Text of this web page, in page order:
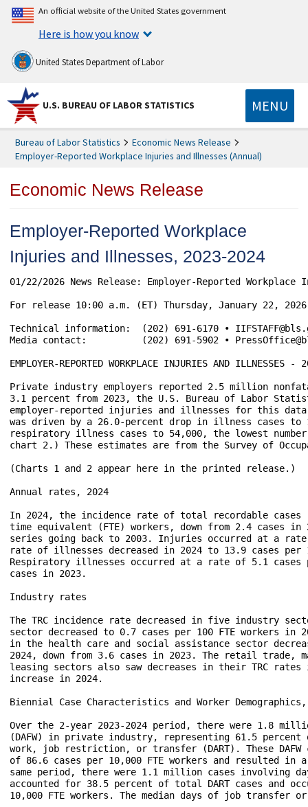
An official website of the United States government
Here is how you know
United States Department of Labor
U.S. BUREAU OF LABOR STATISTICS MENU
Bureau of Labor Statistics
Economic News Release
Employer-Reported Workplace Injuries and Illnesses (Annual)
Economic News Release
Employer-Reported Workplace
Injuries and Illnesses, 2023-2024
01/22/2026 News Release: Employer-Reported
For release 10:00 a.m. (ET) Thursday, January 22, 2026		USDL-26-0101
Technical information:	(202) 691-6170 • IIFSTAFF@bls.gov • www.bls.gov/iif
Media contact:	        (202) 691-5902 • PressOffice@bls.gov
EMPLOYER-REPORTED WORKPLACE INJURIES AND ILLNESSES -
Private industry employers reported 2.5 million
3.1 percent from 2023, the U.S. Bureau of Labor
employer-reported injuries and illnesses for this
was driven by a 26.0-percent drop in illness cases
respiratory illness cases to 54,000, the lowest
chart 2.) These estimates are from the Survey of
(Charts 1 and 2 appear here in the printed release.)
Annual rates, 2024
In 2024, the incidence rate of total recordable
time equivalent (FTE) workers, down from 2.4 cases
series going back to 2003. Injuries occurred at a
rate of illnesses decreased in 2024 to 13.9 cases per
Respiratory illnesses occurred at a rate of 5.1 cases
cases in 2023.
Industry rates
The TRC incidence rate decreased in five industry
sector decreased to 0.7 cases per 100 FTE workers in
in the health care and social assistance sector
2024, down from 3.6 cases in 2023. The retail trade,
leasing sectors also saw decreases in their TRC
increase in 2024.
Biennial Case Characteristics and Worker Demographics,
Over the 2-year 2023-2024 period, there were 1.8
(DAFW) in private industry, representing 61.5
work, job restriction, or transfer (DART). These
of 86.6 cases per 10,000 FTE workers and resulted in
same period, there were 1.1 million cases involving
accounted for 38.5 percent of total DART cases and
10,000 FTE workers. The median days of job transfer